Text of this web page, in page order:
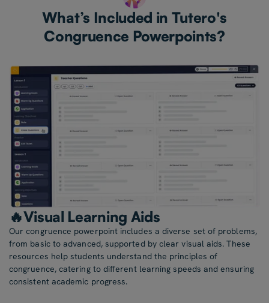
What’s Included in Tutero's
Congruence Powerpoints?
🔥Visual Learning Aids
Our congruence powerpoint includes a diverse set of problems,
from basic to advanced, supported by clear visual aids. These
resources help students understand the principles of
congruence, catering to different learning speeds and ensuring
consistent academic progress.